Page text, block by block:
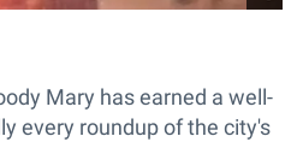
Mary has earned a well-
every roundup of the city's